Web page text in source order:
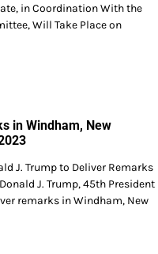
in Coordination With the
Will Take Place on
in Windham, New
J. Trump to Deliver Remarks
J. Trump, 45th President
remarks in Windham, New